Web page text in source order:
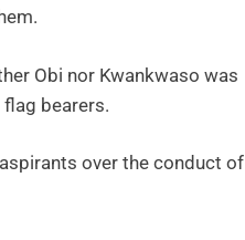
Obi nor Kwankwaso was
bearers.
over the conduct of